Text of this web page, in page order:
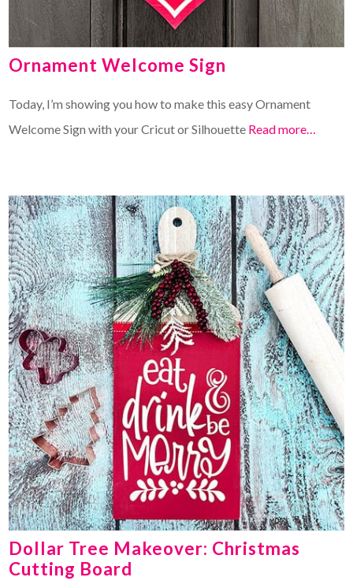
Ornament Welcome Sign
Today, I’m showing you how to make this easy Ornament
Welcome Sign with your Cricut or Silhouette Read more…
Dollar Tree Makeover: Christmas
Cutting Board